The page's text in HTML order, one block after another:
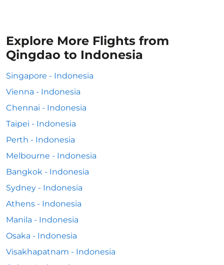
Explore More Flights from
Qingdao to Indonesia
Singapore - Indonesia
Vienna - Indonesia
Chennai - Indonesia
Taipei - Indonesia
Perth - Indonesia
Melbourne - Indonesia
Bangkok - Indonesia
Sydney - Indonesia
Athens - Indonesia
Manila - Indonesia
Osaka - Indonesia
Visakhapatnam - Indonesia